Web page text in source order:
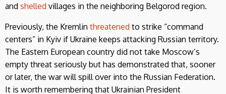
and shelled villages in the neighboring Belgorod region.
Previously, the Kremlin threatened to strike “command
centers” in Kyiv if Ukraine keeps attacking Russian territory.
The Eastern European country did not take Moscow’s
empty threat seriously but has demonstrated that, sooner
or later, the war will spill over into the Russian Federation.
It is worth remembering that Ukrainian President